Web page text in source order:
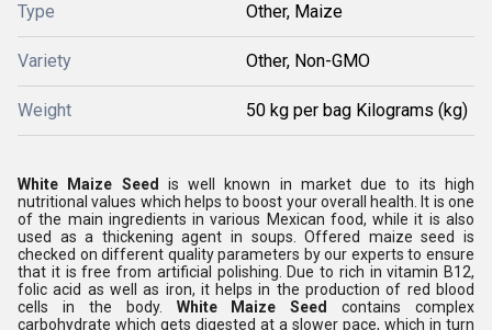
Type Other, Maize
Variety Other, Non-GMO
Weight 50 kg per bag Kilograms (kg)
White Maize Seed
is well known in market due to its high
nutritional values which helps to boost your overall health. It is one
of the main ingredients in various Mexican food, while it is also
used as a thickening agent in soups. Offered maize seed is
checked on different quality parameters by our experts to ensure
that it is free from artificial polishing. Due to rich in vitamin B12,
folic acid as well as iron, it helps in the production of red blood
cells in the body. White Maize Seed
contains complex
carbohydrate which gets digested at a slower pace, which in turn